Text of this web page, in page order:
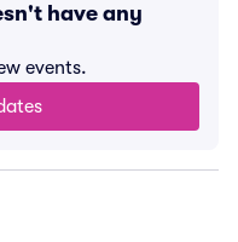
have any
events.